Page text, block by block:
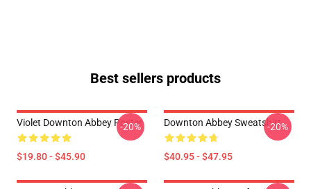
Best sellers products
Violet Downton Abbey Poster
$19.80 - $45.90
-20% Downton Abbey Sweatshirt
$40.95 - $47.95
-20%